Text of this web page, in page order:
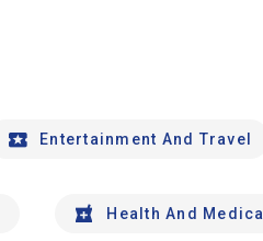
Entertainment And Travel
Health And Medical